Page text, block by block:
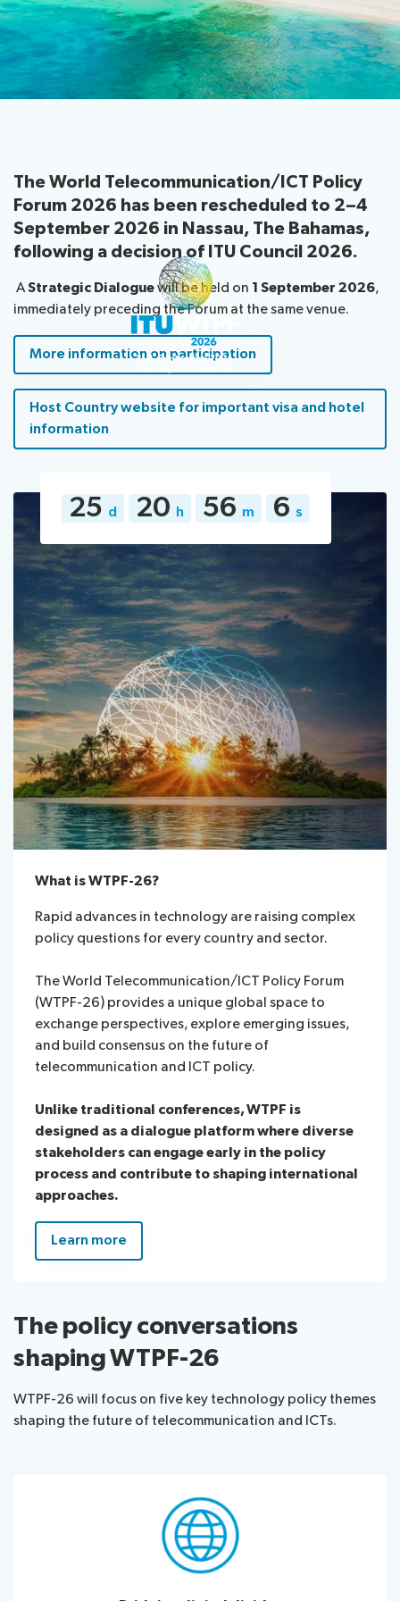
report
Key
reference
Expert
Group
Circular
letters
Programme
information
Host
Country
Invitations
About
the
Statements
Request
Newsroom
Standardization
Development
25 20 56 5
The World Telecommunication/ICT Policy
Forum 2026 has been rescheduled to 2–4
September 2026 in Nassau, The Bahamas,
following a decision of ITU Council 2026.
AStrategic Dialoguewill be held on 1 September 2026,
immediately preceding the Forum at the same venue.
More information on participation
Host Country website for important visa and hotel
information
What is WTPF-26?
Rapid advances in technology are raising complex
policy questions for every country and sector.
The World Telecommunication/ICT Policy Forum
(WTPF-26) provides a unique global space to
exchange perspectives, explore emerging issues,
and build consensus on the future of
telecommunication and ICT policy.
Unlike traditional conferences, WTPF is
designed as a dialogue platform where diverse
stakeholders can engage early in the policy
process and contribute to shaping international
approaches.
Learn more
The policy conversations
shaping WTPF-26
WTPF-26 will focus on five key technology policy themes
shaping the future of telecommunication and ICTs.